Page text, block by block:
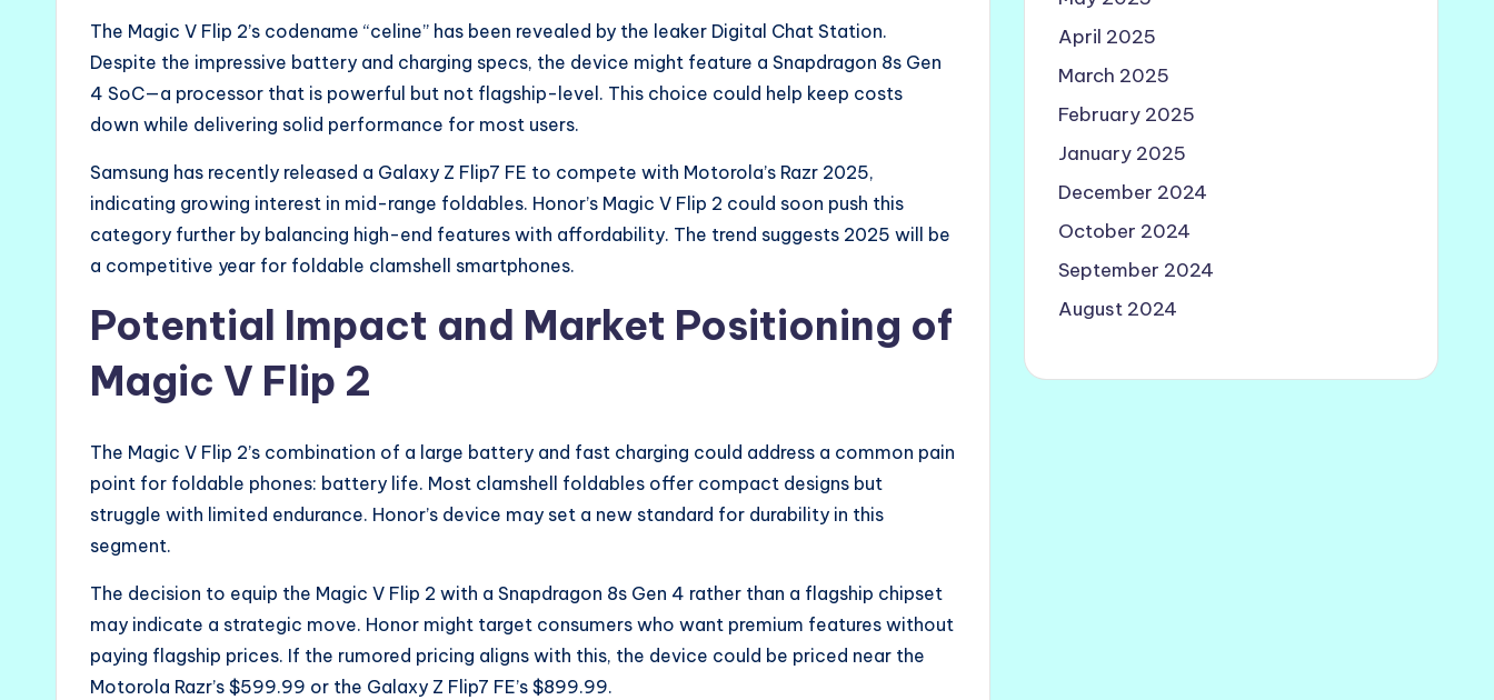
The Magic V Flip 2’s codename “celine” has been revealed by the leaker Digital Chat Station.
Despite the impressive battery and charging specs, the device might feature a Snapdragon 8s Gen
4 SoC—a processor that is powerful but not flagship-level. This choice could help keep costs
down while delivering solid performance for most users.
Samsung has recently released a Galaxy Z Flip7 FE to compete with Motorola’s Razr 2025,
indicating growing interest in mid-range foldables. Honor’s Magic V Flip 2 could soon push this
category further by balancing high-end features with affordability. The trend suggests 2025 will be
a competitive year for foldable clamshell smartphones.
Potential Impact and Market Positioning of
Magic V Flip 2
The Magic V Flip 2’s combination of a large battery and fast charging could address a common pain
point for foldable phones: battery life. Most clamshell foldables offer compact designs but
struggle with limited endurance. Honor’s device may set a new standard for durability in this
segment.
The decision to equip the Magic V Flip 2 with a Snapdragon 8s Gen 4 rather than a flagship chipset
may indicate a strategic move. Honor might target consumers who want premium features without
paying flagship prices. If the rumored pricing aligns with this, the device could be priced near the
Motorola Razr’s $599.99 or the Galaxy Z Flip7 FE’s $899.99.
April 2025
March 2025
February 2025
January 2025
December 2024
October 2024
September 2024
August 2024